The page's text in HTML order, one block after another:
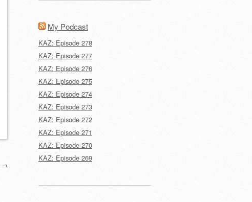
→
My Podcast
KAZ: Episode 278
KAZ: Episode 277
KAZ: Episode 276
KAZ: Episode 275
KAZ: Episode 274
KAZ: Episode 273
KAZ: Episode 272
KAZ: Episode 271
KAZ: Episode 270
KAZ: Episode 269